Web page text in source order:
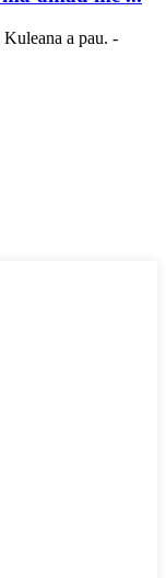
a pau. -